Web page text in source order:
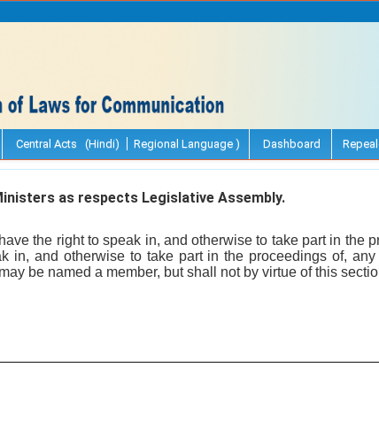
Central Acts (Hindi) Regional Language ) Dashboard
as respects Legislative Assembly.
the right to speak in, and otherwise to take part in the
in, and otherwise to take part in the proceedings of,
be named a member, but shall not by virtue of this